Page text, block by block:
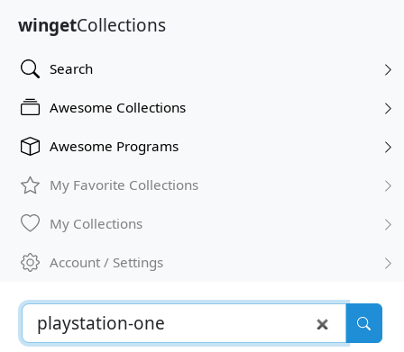
wingetCollections
Search
Awesome Collections
Awesome Programs
My Favorite Collections
My Collections
Account / Settings